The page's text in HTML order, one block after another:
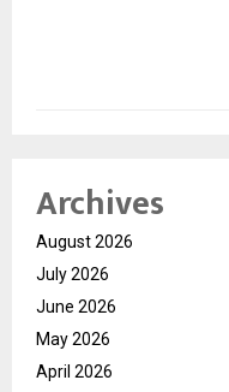
Archives
August 2026
July 2026
June 2026
May 2026
April 2026